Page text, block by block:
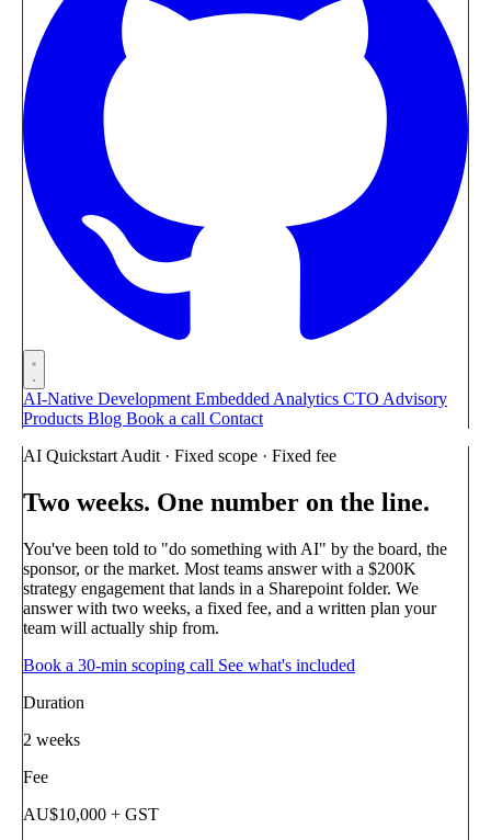
AI-Native Development Embedded Analytics CTO Advisory
Products Blog Book a call Contact
AI Quickstart Audit · Fixed scope · Fixed fee
Two weeks. One number on the line.
You've been told to "do something with AI" by the board, the
sponsor, or the market. Most teams answer with a $200K
strategy engagement that lands in a Sharepoint folder. We
answer with two weeks, a fixed fee, and a written plan your
team will actually ship from.
Book a 30-min scoping call See what's included
Duration
2 weeks
Fee
AU$10,000 + GST